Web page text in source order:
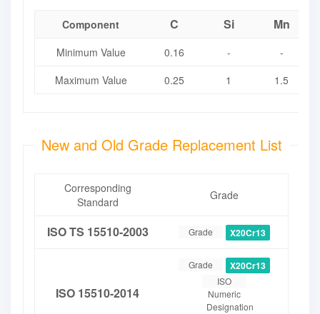
Component C Si Mn
Minimum Value 0.16 -
-
Maximum Value
0.25 1 1.5
New and Old Grade Replacement List
Corresponding
Standard
Grade
ISO TS 15510-2003 Grade X20Cr13
ISO 15510-2014
Grade X20Cr13
ISO
Numeric
Designation